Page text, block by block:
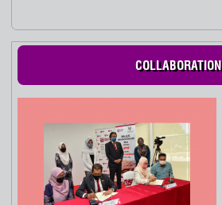
COLLABORATION